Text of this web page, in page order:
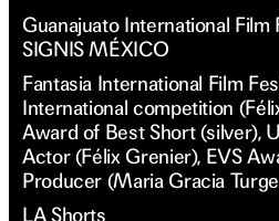
Guanajuato International Film
SIGNIS MÉXICO
Fantasia International Film
International competition
Award of Best Short (silver),
Actor (Félix Grenier), EVS
Producer (Maria Gracia
LA Shorts